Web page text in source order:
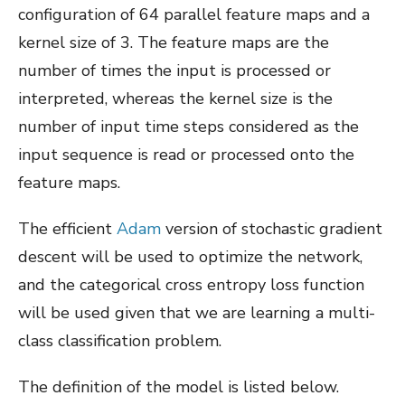
configuration of 64 parallel feature maps and a
kernel size of 3. The feature maps are the
number of times the input is processed or
interpreted, whereas the kernel size is the
number of input time steps considered as the
input sequence is read or processed onto the
feature maps.
The efficient Adam version of stochastic gradient
descent will be used to optimize the network,
and the categorical cross entropy loss function
will be used given that we are learning a multi-
class classification problem.
The definition of the model is listed below.